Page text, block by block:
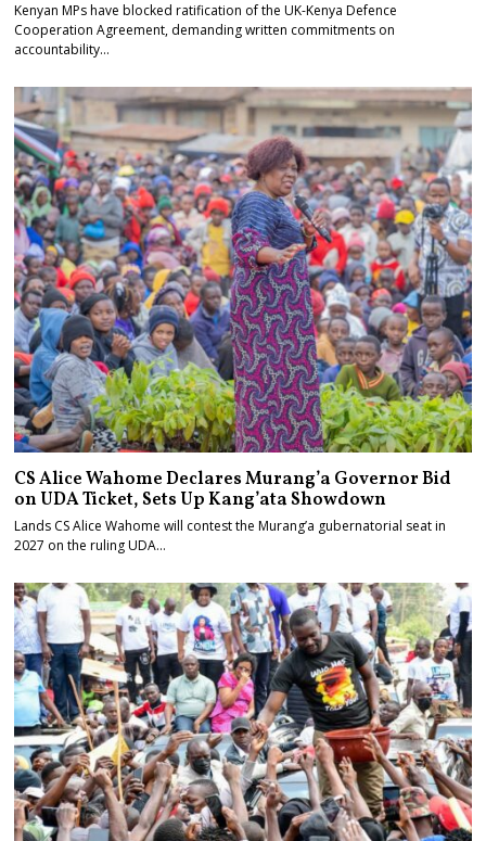
Kenyan MPs have blocked ratification of the UK-Kenya Defence
Cooperation Agreement, demanding written commitments on
accountability…
CS Alice Wahome Declares Murang’a Governor Bid
on UDA Ticket, Sets Up Kang’ata Showdown
Lands CS Alice Wahome will contest the Murang’a gubernatorial seat in
2027 on the ruling UDA…